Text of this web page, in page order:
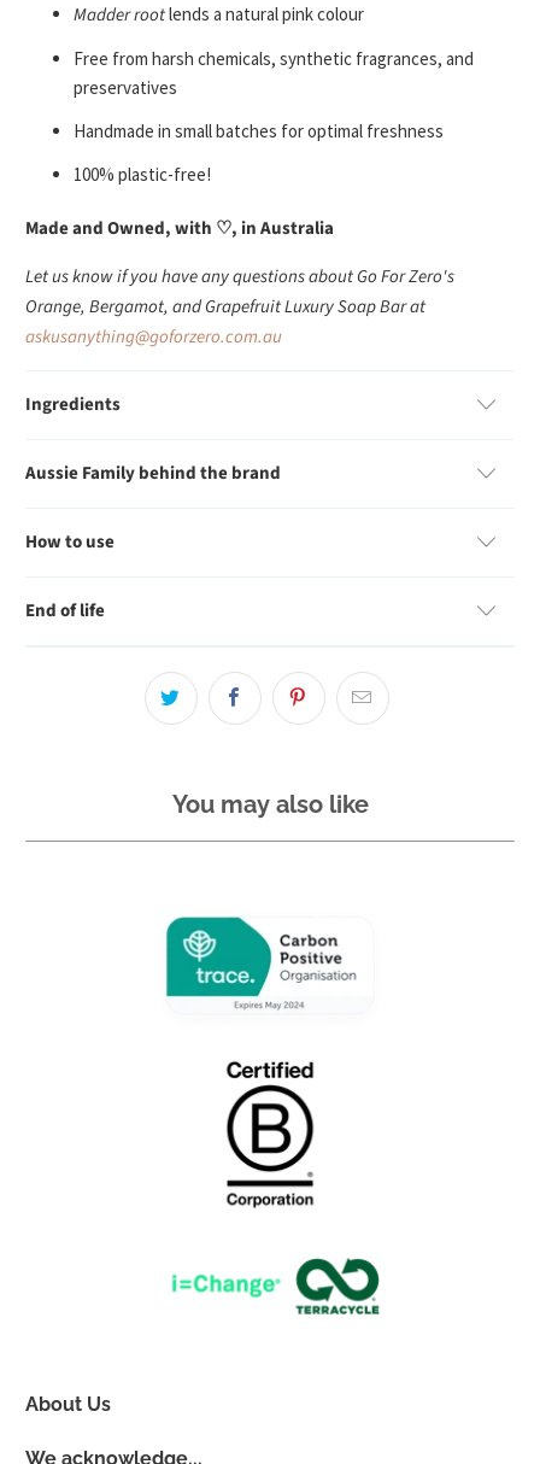
Madder rootlends a natural pink colour
Free from harsh chemicals, synthetic fragrances, and
preservatives
Handmade in small batches for optimal freshness
100% plastic-free!
Made and Owned, with ♡, in Australia
Let us know if you have any questions about Go For Zero's
Orange, Bergamot, and Grapefruit Luxury Soap Bar at
askusanything@goforzero.com.au
Ingredients
Aussie Family behind the brand
How to use
End of life
You may also like
About Us
We acknowledge...